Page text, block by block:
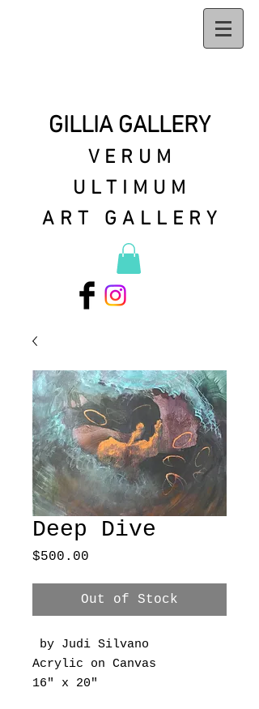
GILLIA GALLERY
VERUM
ULTIMUM
ART GALLERY
Deep Dive
$500.00
Out of Stock
by Judi Silvano
Acrylic on Canvas
16" x 20"